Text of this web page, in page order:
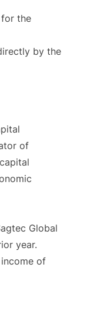
the
by the
of
Global
year.
of